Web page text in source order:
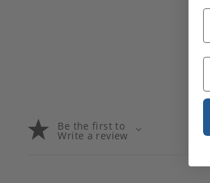
Be the first to
Write a review